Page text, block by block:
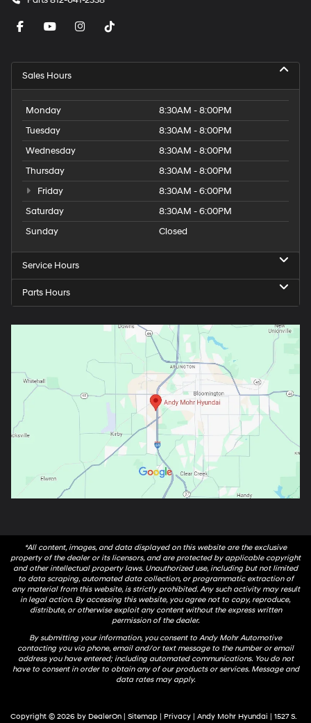
Sales Hours
Monday
8:30AM - 8:00PM
Tuesday
8:30AM - 8:00PM
Wednesday
8:30AM - 8:00PM
Thursday
8:30AM - 8:00PM
Friday
8:30AM - 6:00PM
Saturday
8:30AM - 6:00PM
Sunday
Closed
Service Hours
Parts Hours
*All content, images, and data displayed on this website are the exclusive
property of the dealer or its licensors, and are protected by applicable copyright
and other intellectual property laws. Unauthorized use, including but not limited
to data scraping, automated data collection, or programmatic extraction of
any material from this website, is strictly prohibited. Any such activity may result
in legal action. By accessing this website, you agree not to copy, reproduce,
distribute, or otherwise exploit any content without the express written
permission of the dealer.
By submitting your information, you consent to Andy Mohr Automotive
contacting you via phone, email and/or text message to the number or email
address you have entered; including automated communications. You do not
have to consent in order to obtain any of our products or services. Message and
data rates may apply.
Copyright © 2026 by DealerOn | Sitemap | Privacy | Andy Mohr Hyundai | 1527 S.